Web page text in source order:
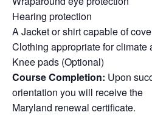
Hearing protection
A Jacket or shirt capable of
Clothing appropriate for climate
Knee pads (Optional)
Course Completion: Upon
orientation you will receive the
Maryland renewal certificate.